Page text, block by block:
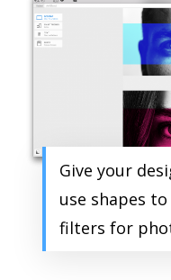
Give your
use shapes
filters for